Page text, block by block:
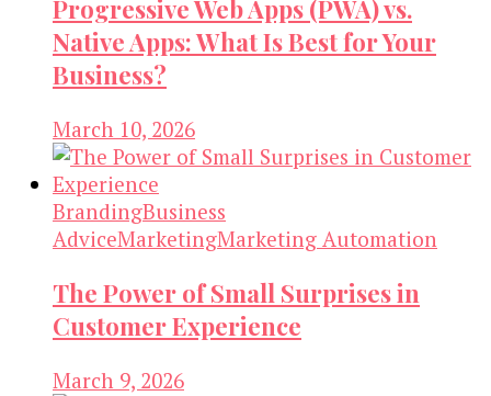
Progressive Web Apps (PWA) vs.
Native Apps: What Is Best for Your
Business?
March 10, 2026
BrandingBusiness
AdviceMarketingMarketing Automation
The Power of Small Surprises in
Customer Experience
March 9, 2026